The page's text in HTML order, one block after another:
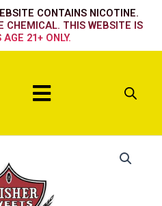
CONTAINS NICOTINE.
CHEMICAL. THIS WEBSITE IS
21+ ONLY.
Menu